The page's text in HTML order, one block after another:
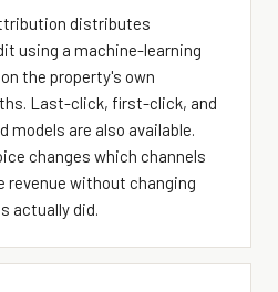
distributes
using a machine-learning
the property's own
Last-click, first-click, and
models are also available.
changes which channels
revenue without changing
actually did.